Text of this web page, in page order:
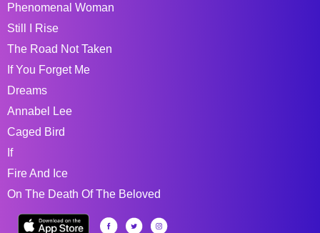
Phenomenal Woman
Still I Rise
The Road Not Taken
If You Forget Me
Dreams
Annabel Lee
Caged Bird
If
Fire And Ice
On The Death Of The Beloved